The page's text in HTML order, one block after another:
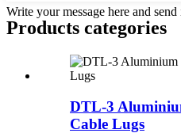
Write your message here and send
Products categories
DTL-3
Cable Lugs